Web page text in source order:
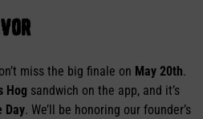
miss the big finale on May 20th.
Hog sandwich on the app, and it’s
Day. We’ll be honoring our founder’s